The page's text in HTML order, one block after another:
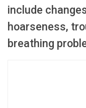
include
hoarseness,
breathing